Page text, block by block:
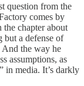
question from the
comes by
chapter about
but a defense of
And the way he
assumptions, as
in media. It’s darkly